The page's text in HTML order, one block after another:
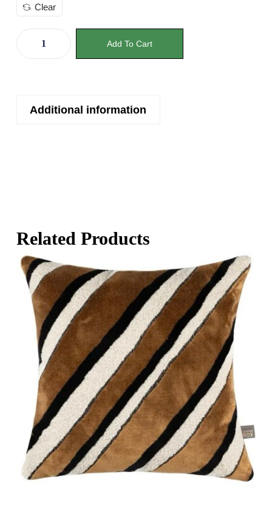
Clear
Add To Cart
Additional information
Related Products